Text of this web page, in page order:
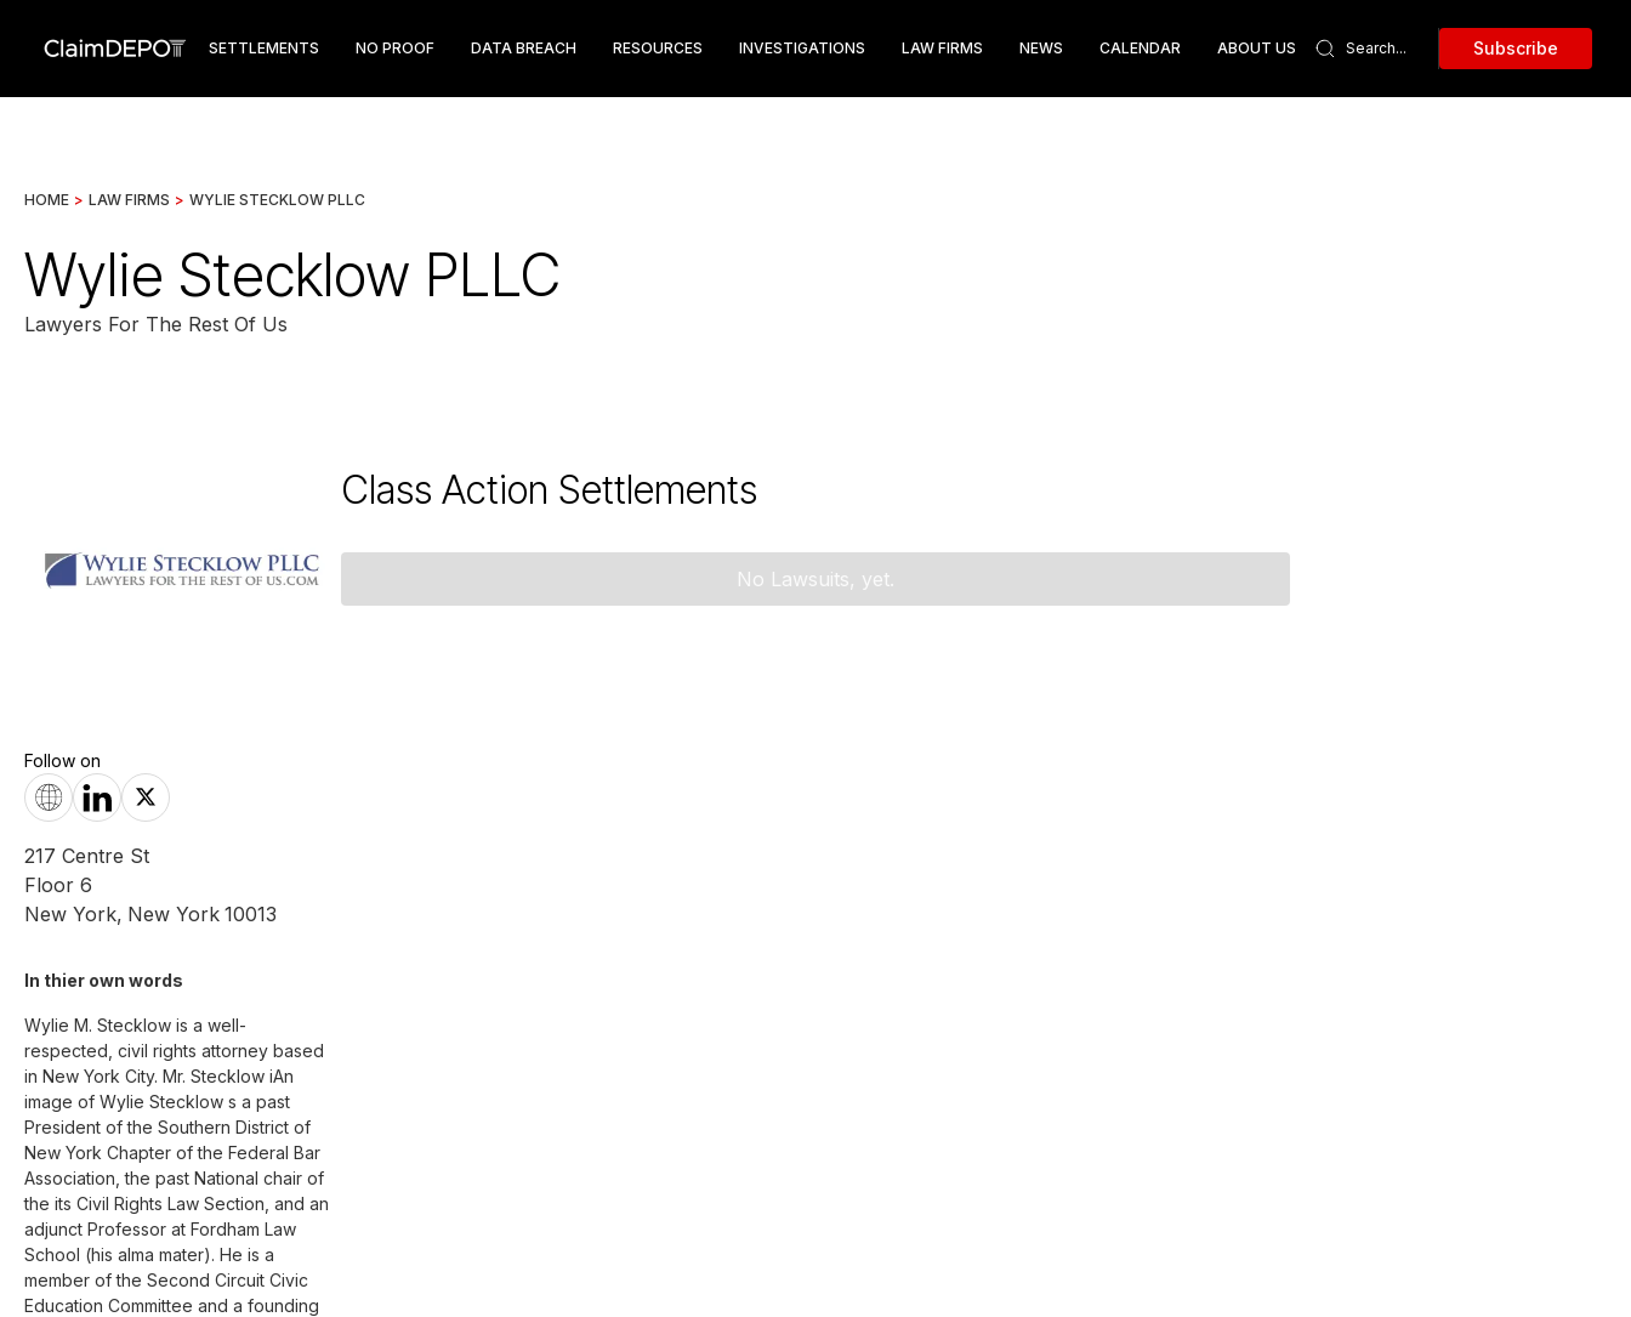
SETTLEMENTS NO PROOF DATA BREACH RESOURCES INVESTIGATIONS LAW FIRMS NEWS CALENDAR ABOUT US Subscribe
HOME > LAW FIRMS > WYLIE STECKLOW PLLC
Wylie Stecklow PLLC
Lawyers For The Rest Of Us
Follow on
217 Centre St
Floor 6
New York, New York 10013
In thier own words
Wylie M. Stecklow is a well-
respected, civil rights attorney based
in New York City. Mr. Stecklow iAn
image of Wylie Stecklow s a past
President of the Southern District of
New York Chapter of the Federal Bar
Association, the past National chair of
the its Civil Rights Law Section, and an
adjunct Professor at Fordham Law
School (his alma mater). He is a
member of the Second Circuit Civic
Education Committee and a founding
Class Action Settlements
No Lawsuits, yet.